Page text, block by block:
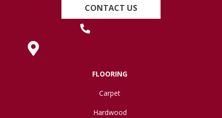
CONTACT US
FLOORING
Carpet
Hardwood